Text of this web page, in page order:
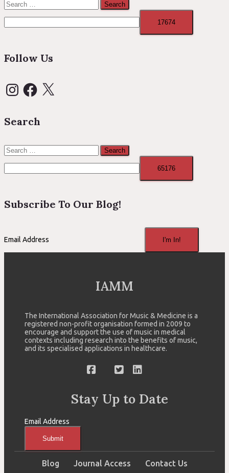
Search
for:
Follow Us
InstagramFacebook
X
Search
Search
for:
Subscribe To Our Blog!
Email Address I'm In!
IAMM
The International Association for Music & Medicine is a
registered non-profit organisation formed in 2009 to
encourage and support the use of music in medical
contexts including research into the benefits of music,
and its specialised applications in healthcare.
Stay Up to Date
Email Address
Submit
Blog Journal Access Contact Us